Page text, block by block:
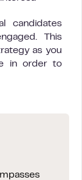
candidates
This
as you
in order to